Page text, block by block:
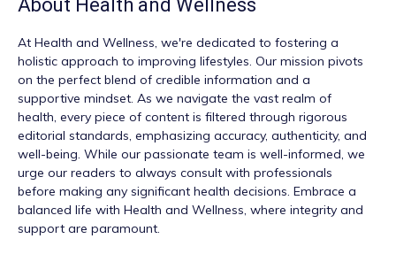
About Health and Wellness
At Health and Wellness, we're dedicated to fostering a
holistic approach to improving lifestyles. Our mission pivots
on the perfect blend of credible information and a
supportive mindset. As we navigate the vast realm of
health, every piece of content is filtered through rigorous
editorial standards, emphasizing accuracy, authenticity, and
well-being. While our passionate team is well-informed, we
urge our readers to always consult with professionals
before making any significant health decisions. Embrace a
balanced life with Health and Wellness, where integrity and
support are paramount.